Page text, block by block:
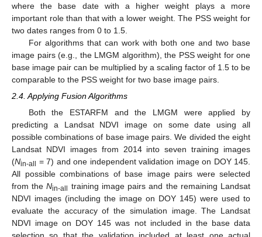
where the base date with a higher weight plays a more
important role than that with a lower weight. The PSS weight for
two dates ranges from 0 to 1.5.
For algorithms that can work with both one and two base
image pairs (e.g., the LMGM algorithm), the PSS weight for one
base image pair can be multiplied by a scaling factor of 1.5 to be
comparable to the PSS weight for two base image pairs.
2.4. Applying Fusion Algorithms
Both the ESTARFM and the LMGM were applied by
predicting a Landsat NDVI image on some date using all
possible combinations of base image pairs. We divided the eight
Landsat NDVI images from 2014 into seven training images
(Nin-all
= 7) and one independent validation image on DOY 145.
All possible combinations of base image pairs were selected
from theNin-all
training image pairs and the remaining Landsat
NDVI images (including the image on DOY 145) were used to
evaluate the accuracy of the simulation image. The Landsat
NDVI image on DOY 145 was not included in the base data